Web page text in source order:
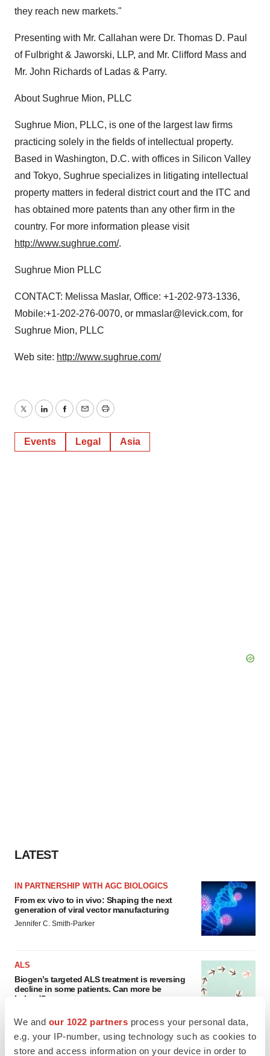
We and our 1022 partners process your personal data,
e.g. your IP-number, using technology such as cookies to
store and access information on your device in order to
they reach new markets."
Presenting with Mr. Callahan were Dr. Thomas D. Paul
of Fulbright & Jaworski, LLP, and Mr. Clifford Mass and
Mr. John Richards of Ladas & Parry.
About Sughrue Mion, PLLC
Sughrue Mion, PLLC, is one of the largest law firms
practicing solely in the fields of intellectual property.
Based in Washington, D.C. with offices in Silicon Valley
and Tokyo, Sughrue specializes in litigating intellectual
property matters in federal district court and the ITC and
has obtained more patents than any other firm in the
country. For more information please visit
http://www.sughrue.com/.
Sughrue Mion PLLC
CONTACT: Melissa Maslar, Office: +1-202-973-1336,
Mobile:+1-202-276-0070, or mmaslar@levick.com, for
Sughrue Mion, PLLC
Web site: http://www.sughrue.com/
TwitterLinkedInFacebook
EmailPrint
Events Legal Asia
LATEST
IN PARTNERSHIP WITH AGC BIOLOGICS
From ex vivo to in vivo: Shaping the next
generation of viral vector manufacturing
Jennifer C. Smith-Parker
ALS
Biogen’s targeted ALS treatment is reversing
decline in some patients. Can more be
helped?